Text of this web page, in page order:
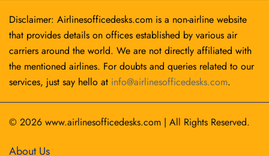
Disclaimer: Airlinesofficedesks.com is a non-airline website
that provides details on offices established by various air
carriers around the world. We are not directly affiliated with
the mentioned airlines. For doubts and queries related to our
services, just say hello at info@airlinesofficedesks.com.
© 2026 www.airlinesofficedesks.com | All Rights Reserved.
About Us